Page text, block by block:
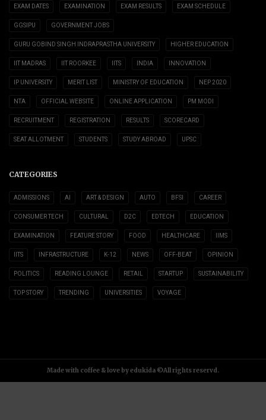
EXAM DATES EXAMINATION EXAM RESULTS EXAM SCHEDULE
GGSIPU GOVERNMENT JOBS
GURU GOBIND SINGH INDRAPRASTHA UNIVERSITY HIGHER EDUCATION
IIT MADRAS IIT ROORKEE IITS INDIA INNOVATION
IP UNIVERSITY MERIT LIST MINISTRY OF EDUCATION NEP 2020
NTA OFFICIAL WEBSITE ONLINE APPLICATION PM MODI
RECRUITMENT REGISTRATION RESULTS SCORECARD
SEAT ALLOTMENT STUDENTS STUDY ABROAD UPSC
CATEGORIES
ADMISSIONS AI ART & DESIGN AUTO BFSI CAREER
CONSUMER TECH CULTURAL D2C EDTECH EDUCATION
EXAMINATION FEATURE STORY FOOD HEALTHCARE IIMS
IITS INFRASTRUCTURE K-12 NEWS OFF-BEAT OPINION
POLITICS READING LOUNGE RETAIL STARTUP SUSTAINABILITY
TOP STORY TRENDING UNIVERSITIES VOYAGE
Made with coffee & love by edukida ©All rights reservd.